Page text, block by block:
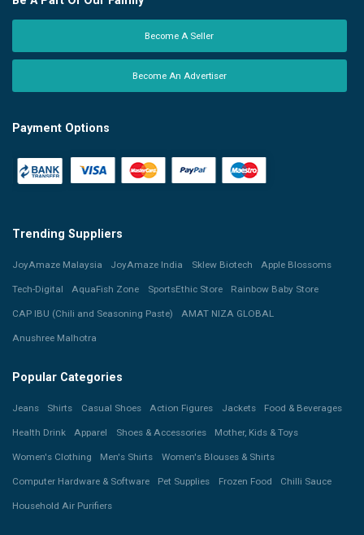
Become A Seller
Become An Advertiser
Payment Options
Trending Suppliers
JoyAmaze Malaysia JoyAmaze India Sklew Biotech Apple Blossoms
Tech-Digital AquaFish Zone SportsEthic Store Rainbow Baby Store
CAP IBU (Chili and Seasoning Paste) AMAT NIZA GLOBAL
Anushree Malhotra
Popular Categories
Jeans Shirts Casual Shoes Action Figures Jackets Food & Beverages
Health Drink Apparel Shoes & Accessories Mother, Kids & Toys
Women's Clothing Men's Shirts Women's Blouses & Shirts
Computer Hardware & Software Pet Supplies Frozen Food Chilli Sauce
Household Air Purifiers